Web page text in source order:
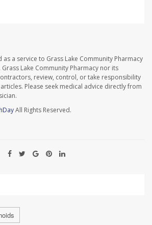
a service to Grass Lake Community Pharmacy
Lake Community Pharmacy nor its
review, control, or take responsibility
Please seek medical advice directly from
All Rights Reserved.